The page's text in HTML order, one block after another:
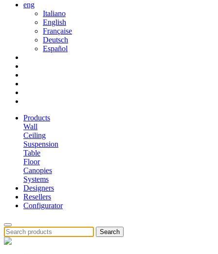
eng
Italiano
English
Française
Deutsch
Español
Products
Wall
Ceiling
Suspension
Table
Floor
Canopies
Systems
Designers
Resellers
Configurator
Search